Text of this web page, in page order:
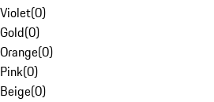
Violet(0)
Gold(0)
Orange(0)
Pink(0)
Beige(0)